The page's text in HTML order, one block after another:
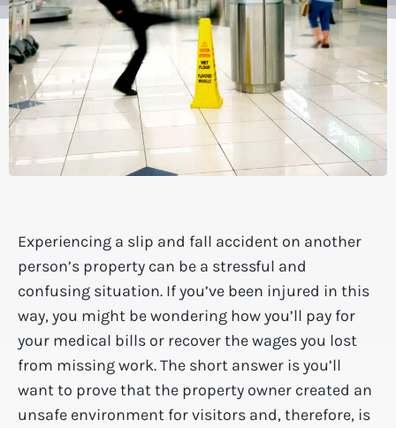
Experiencing a slip and fall accident on another
person’s property can be a stressful and
confusing situation. If you’ve been injured in this
way, you might be wondering how you’ll pay for
your medical bills or recover the wages you lost
from missing work. The short answer is you’ll
want to prove that the property owner created an
unsafe environment for visitors and, therefore, is